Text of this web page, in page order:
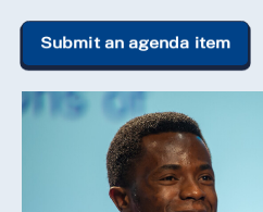
Submit an agenda item